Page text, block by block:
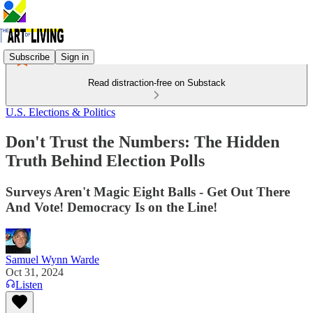
Subscribe Sign in
Read distraction-free on Substack
U.S. Elections & Politics
Don't Trust the Numbers: The Hidden
Truth Behind Election Polls
Surveys Aren't Magic Eight Balls - Get Out There
And Vote! Democracy Is on the Line!
Samuel Wynn Warde
Oct 31, 2024
Listen